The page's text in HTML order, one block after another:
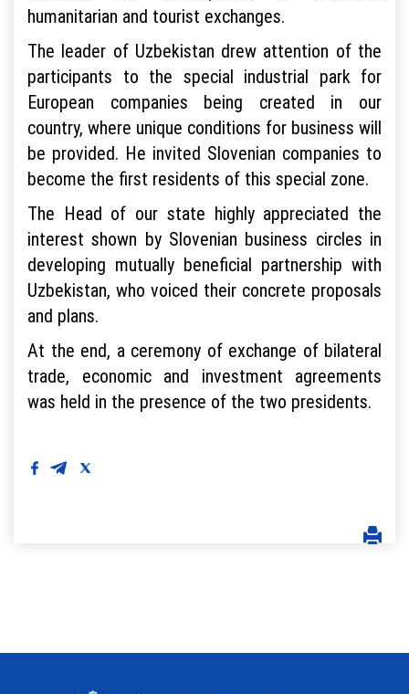
humanitarian and tourist exchanges.
The leader of Uzbekistan drew attention of the
participants to the special industrial park for
European companies being created in our
country, where unique conditions for business will
be provided. He invited Slovenian companies to
become the first residents of this special zone.
The Head of our state highly appreciated the
interest shown by Slovenian business circles in
developing mutually beneficial partnership with
Uzbekistan, who voiced their concrete proposals
and plans.
At the end, a ceremony of exchange of bilateral
trade, economic and investment agreements
was held in the presence of the two presidents.